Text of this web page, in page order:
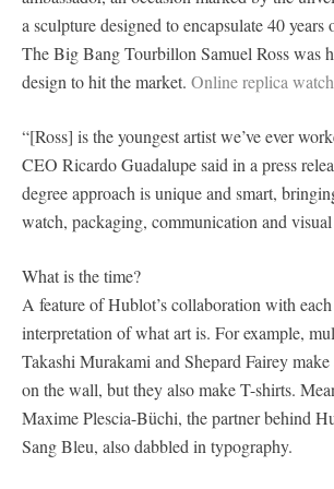
a sculpture designed to encapsulate 40 years
The Big Bang Tourbillon Samuel Ross was
design to hit the market. Online replica watch
“[Ross] is the youngest artist we’ve ever
CEO Ricardo Guadalupe said in a press
degree approach is unique and smart,
watch, packaging, communication and
What is the time?
A feature of Hublot’s collaboration with
interpretation of what art is. For example,
Takashi Murakami and Shepard Fairey
on the wall, but they also make T-shirts.
Maxime Plescia-Büchi, the partner behind
Sang Bleu, also dabbled in typography.